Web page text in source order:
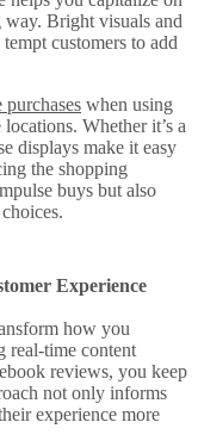
Bright visuals and
customers to add
when using
Whether it’s a
displays make it easy
the shopping
buys but also
Experience
how you
real-time content
reviews, you keep
not only informs
experience more